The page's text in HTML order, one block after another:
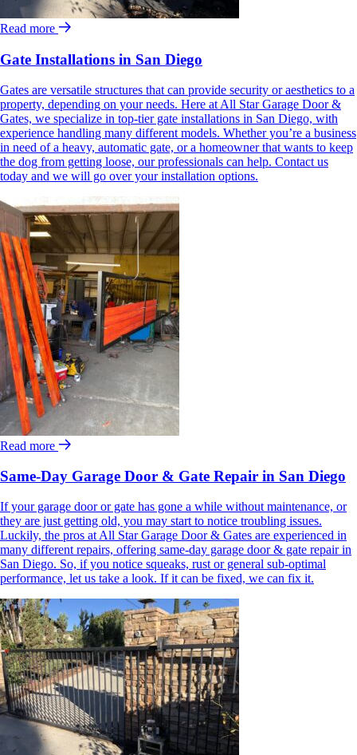
Read more
Gate Installations in San Diego
Gates are versatile structures that can provide security or aesthetics to a
property, depending on your needs. Here at All Star Garage Door &
Gates, we specialize in top-tier gate installations in San Diego, with
experience handling many different models. Whether you’re a business
in need of a heavy, automatic gate, or a homeowner that wants to keep
the dog from getting loose, our professionals can help. Contact us
today and we will go over your installation options.
Read more
Same-Day Garage Door & Gate Repair in San Diego
If your garage door or gate has gone a while without maintenance, or
they are just getting old, you may start to notice troubling issues.
Luckily, the pros at All Star Garage Door & Gates are experienced in
many different repairs, offering same-day garage door & gate repair in
San Diego. So, if you notice squeaks, rust or general sub-optimal
performance, let us take a look. If it can be fixed, we can fix it.